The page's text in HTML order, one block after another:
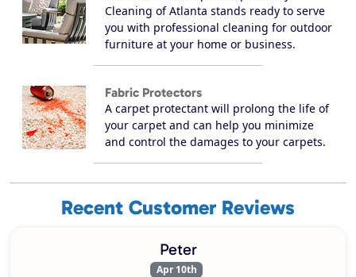
Cleaning of Atlanta stands ready to serve
you with professional cleaning for outdoor
furniture at your home or business.
Fabric Protectors
A carpet protectant will prolong the life of
your carpet and can help you minimize
and control the damages to your carpets.
Recent Customer Reviews
Peter
Apr 10th